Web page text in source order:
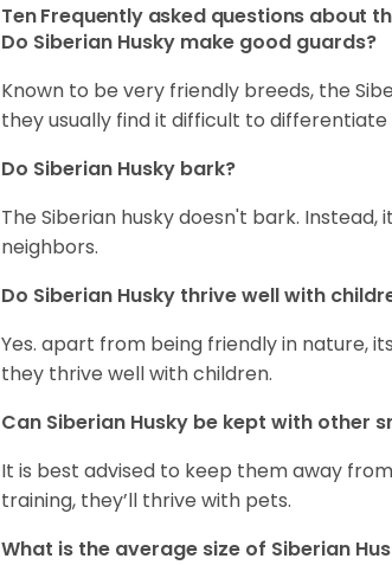
Ten Frequently asked questions about
Do Siberian Husky make good guards?
Known to be very friendly breeds, the
they usually find it difficult to
Do Siberian Husky bark?
The Siberian husky doesn't bark.
neighbors.
Do Siberian Husky thrive well with
Yes. apart from being friendly in nature,
they thrive well with children.
Can Siberian Husky be kept with other
It is best advised to keep them away
training, they’ll thrive with pets.
What is the average size of Siberian